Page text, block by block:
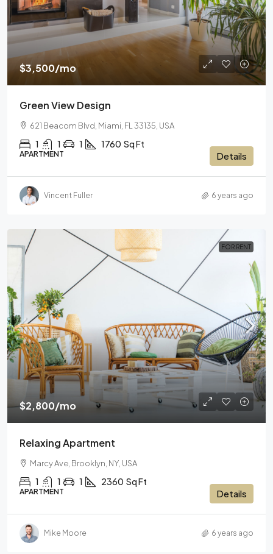
$3,500/mo
Green View Design
621 Beacom Blvd, Miami, FL 33135, USA
1 1 1 1760 Sq Ft
APARTMENT Details
Vincent Fuller 6 years ago
FOR RENT
$2,800/mo
Relaxing Apartment
Marcy Ave, Brooklyn, NY, USA
1 1 1 2360 Sq Ft
APARTMENT Details
Mike Moore 6 years ago